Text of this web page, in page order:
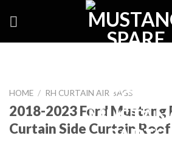
HOME / RH CURTAIN AIR BAGS
2018-2023 Ford Mustang
Curtain Side Curtain Roof